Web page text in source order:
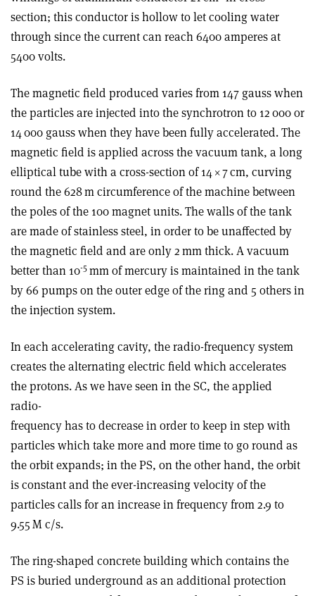
section; this conductor is hollow to let cooling water
through since the current can reach 6400 amperes at
5400 volts.
The magnetic field produced varies from 147 gauss when
the particles are injected into the synchrotron to 12 000 or
14 000 gauss when they have been fully accelerated. The
magnetic field is applied across the vacuum tank, a long
elliptical tube with a cross-section of 14×7 cm, curving
round the 628 m circumference of the machine between
the poles of the 100 magnet units. The walls of the tank
are made of stainless steel, in order to be unaffected by
the magnetic field and are only 2 mm thick. A vacuum
better than 10-5mm of mercury is maintained in the tank
by 66 pumps on the outer edge of the ring and 5 others in
the injection system.
In each accelerating cavity, the radio-frequency system
creates the alternating electric field which accelerates
the protons. As we have seen in the SC, the applied
radio-
frequency has to decrease in order to keep in step with
particles which take more and more time to go round as
the orbit expands; in the PS, on the other hand, the orbit
is constant and the ever-increasing velocity of the
particles calls for an increase in frequency from 2.9 to
9.55 M c/s.
The ring-shaped concrete building which contains the
PS is buried underground as an additional protection